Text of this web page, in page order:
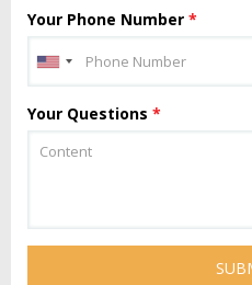
Your Phone Number *
Your Questions *